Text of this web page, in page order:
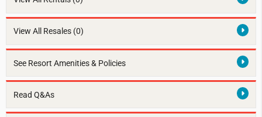
View All Resales (0)
See Resort Amenities & Policies
Read Q&As